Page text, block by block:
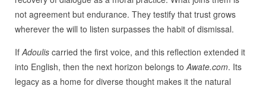
not agreement but endurance. They testify that trust grows
wherever the will to listen surpasses the habit of dismissal.
If Adouliscarried the first voice, and this reflection extended it
into English, then the next horizon belongs to Awate.com. Its
legacy as a home for diverse thought makes it the natural